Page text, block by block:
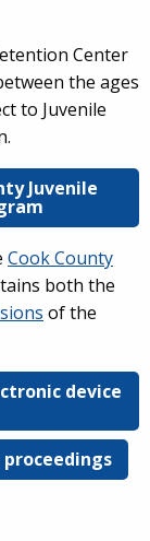
Center
the ages
to Juvenile
Juvenile
Cook County
both the
of the
device